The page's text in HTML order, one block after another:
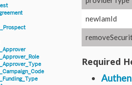
newIamId
Required